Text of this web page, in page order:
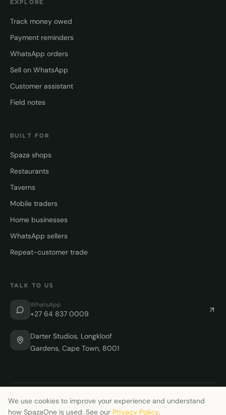
EXPLORE
Track money owed
Payment reminders
WhatsApp orders
Sell on WhatsApp
Customer assistant
Field notes
BUILT FOR
Spaza shops
Restaurants
Taverns
Mobile traders
Home businesses
WhatsApp sellers
Repeat-customer trade
TALK TO US
WhatsApp
+27 64 837 0009
Darter Studios, Longkloof
Gardens, Cape Town, 8001
©2026SpazaOne. Built for African merchants.
🇿🇦 Proudly South African
SupportDelete account
We use cookies to improve your experience and understand
how SpazaOne is used. See our Privacy Policy.